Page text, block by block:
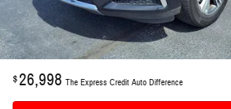
$26,998 The Express Credit Auto Difference